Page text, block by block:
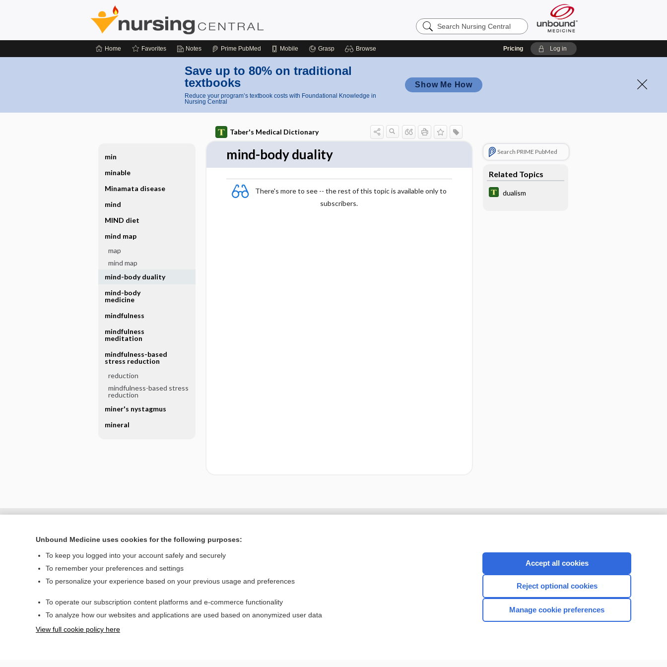
Search
Nursing
Home Favorites Notes Prime PubMed Mobile Grasp Browse Pricing Log in
Save up to 80% on traditional
textbooks
Reduce your program’s textbook costs with Foundational Knowledge in
Nursing Central
Show Me How
Taber's Medical Dictionary
mind-body duality
There's more to see -- the rest of this topic is available only to
subscribers.
Search PRIME PubMed
Related Topics
dualism
min
minable
Minamata disease
mind
MIND diet
mind map
map
mind map
mind-body duality
mind-body
medicine
mindfulness
mindfulness
meditation
mindfulness-based
stress reduction
reduction
mindfulness-based stress
reduction
miner's nystagmus
mineral
Home
Privacy / Disclaimer
CONNECT WITH US
Unbound Medicine uses cookies for the following purposes:
To keep you logged into your account safely and securely
To remember your preferences and settings
To personalize your experience based on your previous usage and preferences
To operate our subscription content platforms and e-commerce functionality
To analyze how our websites and applications are used based on anonymized user data
View full cookie policy here
Accept all cookies
Reject optional cookies
Manage cookie preferences